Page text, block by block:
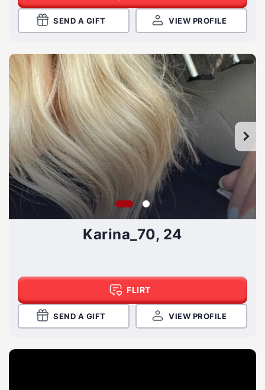
SEND A GIFT VIEW PROFILE
Karina_70, 24
FLIRT
SEND A GIFT VIEW PROFILE